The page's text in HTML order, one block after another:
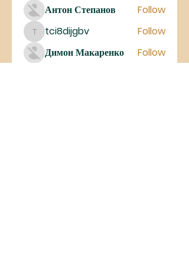
Антон Степанов
Follow
tci8dijgbv
tci8dijgbv
Follow
Димон Макаренко
Follow